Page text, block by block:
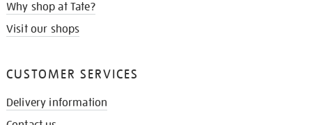
Why shop at Tate?
Visit our shops
CUSTOMER SERVICES
Delivery information